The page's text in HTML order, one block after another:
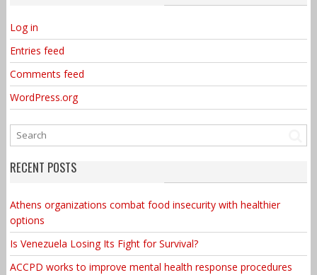
Log in
Entries feed
Comments feed
WordPress.org
RECENT POSTS
Athens organizations combat food insecurity with healthier
options
Is Venezuela Losing Its Fight for Survival?
ACCPD works to improve mental health response procedures